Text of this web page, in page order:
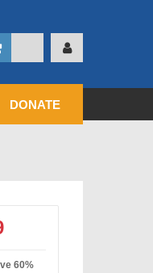
DONATE
60%